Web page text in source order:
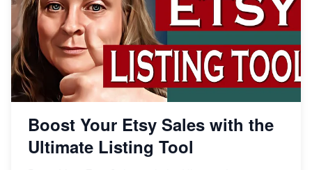
Boost Your Etsy Sales with the
Ultimate Listing Tool